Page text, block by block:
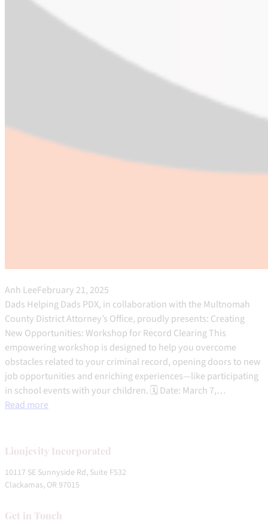
Anh LeeFebruary 21, 2025
Dads Helping Dads PDX, in collaboration with the Multnomah
County District Attorney’s Office, proudly presents: Creating
New Opportunities: Workshop for Record Clearing This
empowering workshop is designed to help you overcome
obstacles related to your criminal record, opening doors to new
job opportunities and enriching experiences—like participating
in school events with your children. 🗓 Date: March 7,…
Read more
Lionjevity Incorporated
10117 SE Sunnyside Rd, Suite F532
Clackamas, OR 97015
Get in Touch